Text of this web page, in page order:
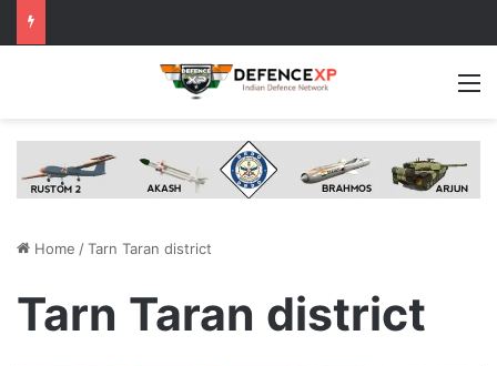
Home /Tarn Taran district
Tarn Taran district